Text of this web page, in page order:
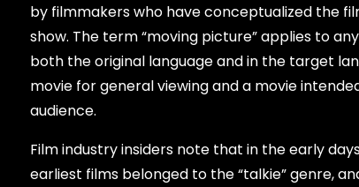
by filmmakers who have conceptualized the
show. The term “moving picture” applies to
both the original language and in the target
movie for general viewing and a movie
audience.
Film industry insiders note that in the early
earliest films belonged to the “talkie” genre,